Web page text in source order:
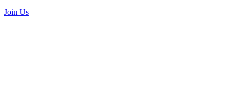
Join Us